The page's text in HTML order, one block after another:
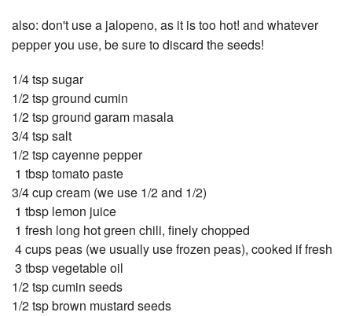
also: don't use a jalopeno, as it is too hot! and whatever
pepper you use, be sure to discard the seeds!
1/4 tsp sugar
1/2 tsp ground cumin
1/2 tsp ground garam masala
3/4 tsp salt
1/2 tsp cayenne pepper
1 tbsp tomato paste
3/4 cup cream (we use 1/2 and 1/2)
1 tbsp lemon juice
1 fresh long hot green chili, finely chopped
4 cups peas (we usually use frozen peas), cooked if fresh
3 tbsp vegetable oil
1/2 tsp cumin seeds
1/2 tsp brown mustard seeds